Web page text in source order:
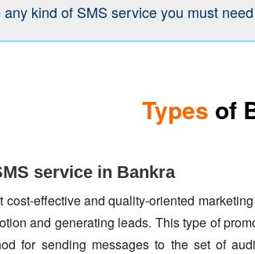
any kind of SMS service you must
Types of
service in Bankra
effective and quality-oriented
and generating leads. This type of
for sending messages to the set of